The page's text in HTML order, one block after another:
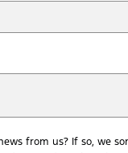
from us? If so, we